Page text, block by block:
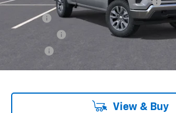
Title Fee
View & Buy